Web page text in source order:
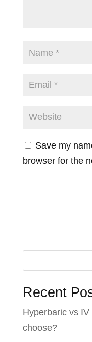
Save my
browser for the
Recent
Hyperbaric vs
choose?